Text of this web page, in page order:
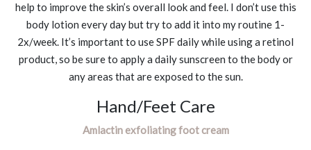
help to improve the skin’s overall look and feel. I don’t use this
body lotion every day but try to add it into my routine 1-
2x/week. It’s important to use SPF daily while using a retinol
product, so be sure to apply a daily sunscreen to the body or
any areas that are exposed to the sun.
Hand/Feet Care
Amlactin exfoliating foot cream